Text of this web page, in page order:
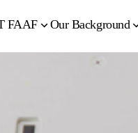
FAAF Our Background